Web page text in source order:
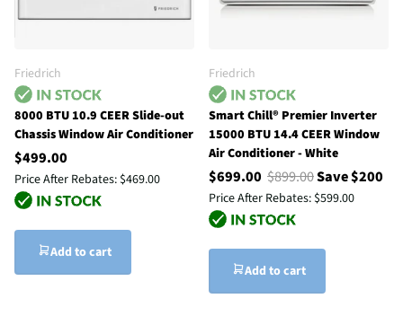
Friedrich
8000 BTU 10.9 CEER Slide-out
Chassis Window Air Conditioner
$499.00
Price After Rebates: $469.00
Add to cart
Friedrich
Smart Chill® Premier Inverter
15000 BTU 14.4 CEER Window
Air Conditioner - White
$699.00 $899.00Save $200
Price After Rebates: $599.00
Add to cart